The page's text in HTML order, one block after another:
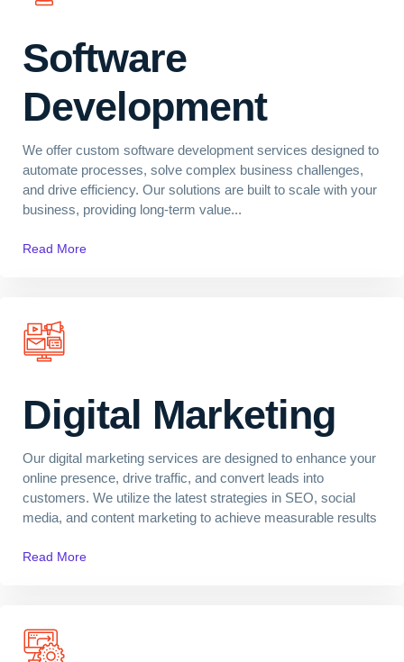
Software
Development
We offer custom software development services designed to
automate processes, solve complex business challenges,
and drive efficiency. Our solutions are built to scale with your
business, providing long-term value...
Read More
Digital Marketing
Our digital marketing services are designed to enhance your
online presence, drive traffic, and convert leads into
customers. We utilize the latest strategies in SEO, social
media, and content marketing to achieve measurable results
Read More